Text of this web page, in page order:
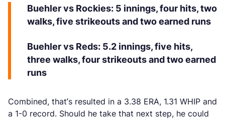
Buehler vs Rockies: 5 innings, four hits, two
walks, five strikeouts and two earned runs
Buehler vs Reds: 5.2 innings, five hits,
three walks, four strikeouts and two earned
runs
Combined, that’s resulted in a 3.38 ERA, 1.31 WHIP and
a 1-0 record. Should he take that next step, he could